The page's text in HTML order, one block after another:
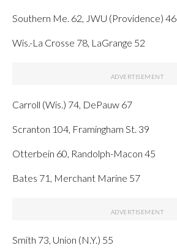
Southern Me. 62, JWU (Providence) 46
Wis.-La Crosse 78, LaGrange 52
Carroll (Wis.) 74, DePauw 67
Scranton 104, Framingham St. 39
Otterbein 60, Randolph-Macon 45
Bates 71, Merchant Marine 57
Smith 73, Union (N.Y.) 55